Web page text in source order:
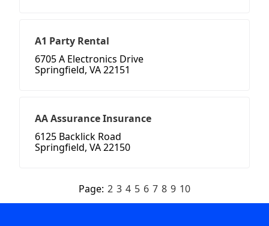
A1 Party Rental
6705 A Electronics Drive
Springfield, VA 22151
AA Assurance Insurance
6125 Backlick Road
Springfield, VA 22150
Page: 2 3 4 5 6 7 8 9 10